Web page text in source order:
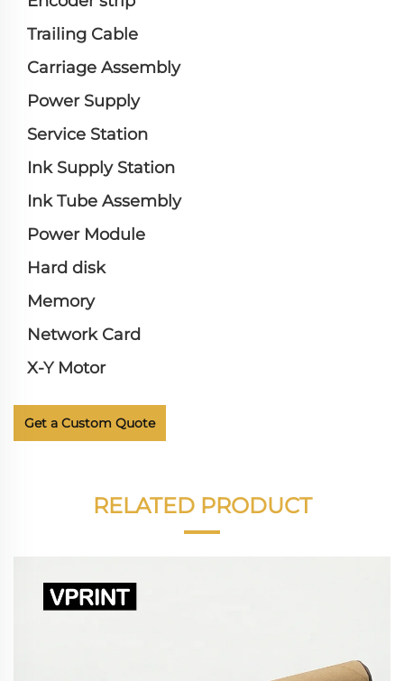
Trailing Cable
Carriage Assembly
Power Supply
Service Station
Ink Supply Station
Ink Tube Assembly
Power Module
Hard disk
Memory
Network Card
X-Y Motor
Get a Custom Quote
RELATED PRODUCT